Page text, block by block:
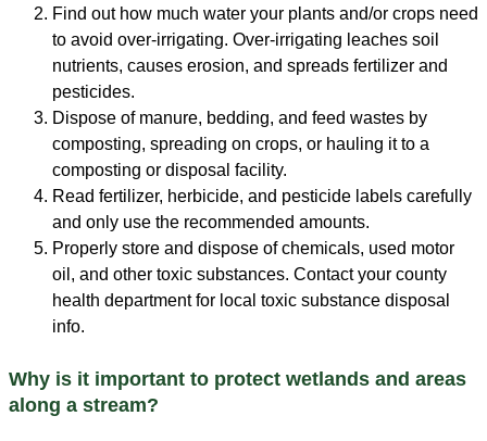
Find out how much water your plants and/or crops need
to avoid over-irrigating. Over-irrigating leaches soil
nutrients, causes erosion, and spreads fertilizer and
pesticides.
Dispose of manure, bedding, and feed wastes by
composting, spreading on crops, or hauling it to a
composting or disposal facility.
Read fertilizer, herbicide, and pesticide labels carefully
and only use the recommended amounts.
Properly store and dispose of chemicals, used motor
oil, and other toxic substances. Contact your county
health department for local toxic substance disposal
info.
Why is it important to protect wetlands and areas
along a stream?